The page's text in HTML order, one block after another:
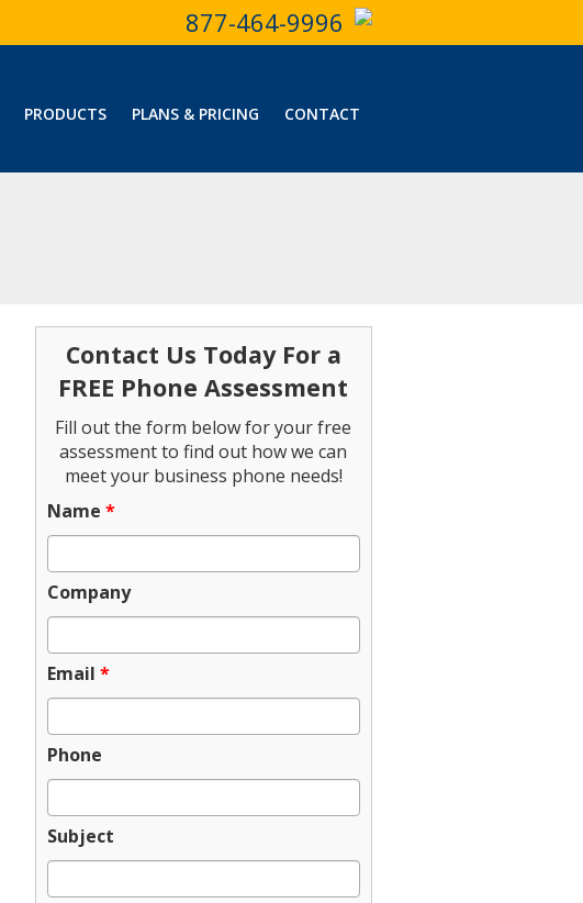
877-464-9996
PRODUCTS PLANS & PRICING CONTACT
Contact Us Today For a
FREE Phone Assessment
Fill out the form below for your free
assessment to find out how we can
meet your business phone needs!
Name *
Company
Email *
Phone
Subject